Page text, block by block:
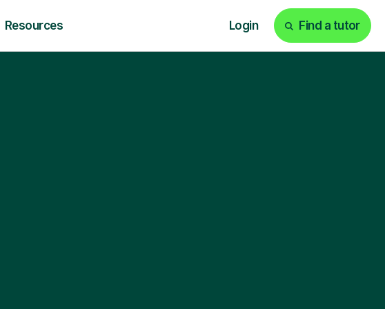
Resources Login Find a tutor